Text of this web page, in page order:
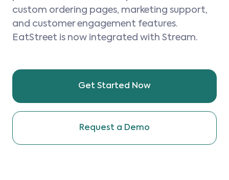
custom ordering pages, marketing support,
and customer engagement features.
EatStreet is now integrated with Stream.
Get Started Now
Request a Demo